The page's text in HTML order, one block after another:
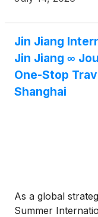
Jin Jiang
Jin Jiang ∞
One-Stop
Shanghai
As a global
Summer